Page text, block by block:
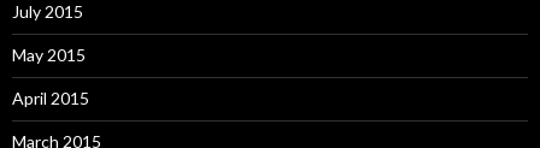
July 2015
May 2015
April 2015
March 2015